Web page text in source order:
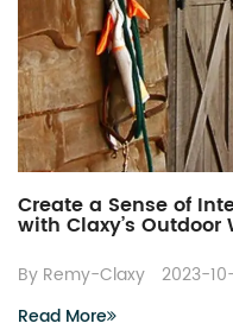
Create a Sense of
with Claxy’s Outdoor
By Remy-Claxy
2023-
Read More